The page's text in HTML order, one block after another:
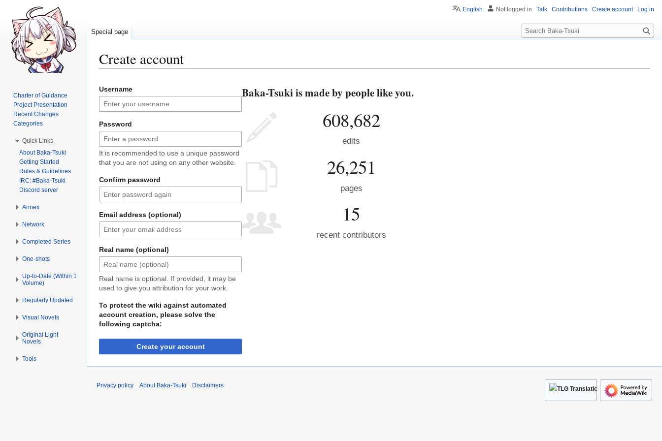
Create account
to
navigation
to
search
Username
Password
It is recommended to use a unique password
that you are not using on any other website.
Confirm password
Email address (optional)
Real name (optional)
Real name is optional. If provided, it may be
used to give you attribution for your work.
To protect the wiki against automated
account creation, please solve the
following captcha:
Create your account
Baka-Tsuki is made by people like you.
608,682
edits
26,251
pages
15
recent contributors
English Not logged in Talk Contributions Create account Log in
Special page
S
e
c
Charter of Guidance
Project Presentation
Recent Changes
Categories
Quick Links
About Baka-Tsuki
Getting Started
Rules & Guidelines
IRC: #Baka-Tsuki
Discord server
Annex
Network
Completed Series
One-shots
Up-to-Date (Within 1
Volume)
Regularly Updated
Visual Novels
Original Light
Novels
Tools
Privacy policy About Baka-Tsuki Disclaimers